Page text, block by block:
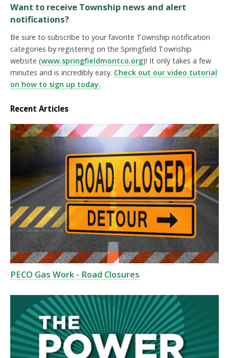
Want to receive Township news and alert
notifications?
Be sure to subscribe to your favorite Township notification
categories by registering on the Springfield Township
website (www.springfieldmontco.org)! It only takes a few
minutes and is incredibly easy. Check out our video tutorial
on how to sign up today.
Recent Articles
PECO Gas Work - Road Closures